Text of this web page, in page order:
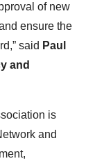
of new
ensure the
said Paul
and
is
and